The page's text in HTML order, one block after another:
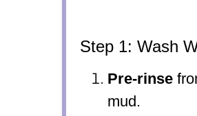
Step 1: Wash
Pre-rinse
mud.